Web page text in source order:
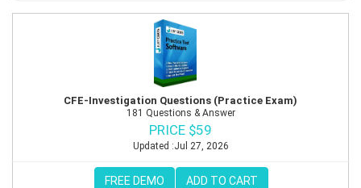
CFE-Investigation Questions (Practice Exam)
181 Questions & Answer
PRICE $59
Updated :Jul 27, 2026
FREE DEMO ADD TO CART